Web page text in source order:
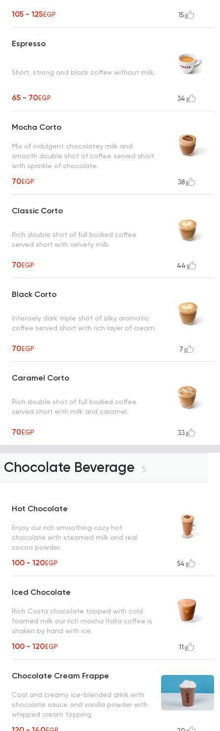
105 - 125EGP 15
Espresso
Short, strong and black coffee without milk.
65 - 70EGP 34
Mocha Corto
Mix of indulgent chocolatey milk and
smooth double shot of coffee served short
with sprinkle of chocolate.
70EGP 38
Classic Corto
Rich double shot of full bodied coffee
served short with velvety milk.
70EGP 44
Black Corto
Intensely dark triple shot of silky aromatic
coffee served short with rich layer of cream.
70EGP 7
Caramel Corto
Rich double shot of full bodied coffee
served short with milk and caramel.
70EGP 33
Chocolate Beverage 5
Hot Chocolate
Enjoy our rich smoothing cozy hot
chocolate with steamed milk and real
cocoa powder.
100 - 120EGP 54
Iced Chocolate
Rich Costa chocolate topped with cold
foamed milk our rich mocha Italia coffee is
shaken by hand with ice.
100 - 120EGP 11
Chocolate Cream Frappe
Cool and creamy ice-blended drink with
chocolate sauce and vanilla powder with
whipped cream topping.